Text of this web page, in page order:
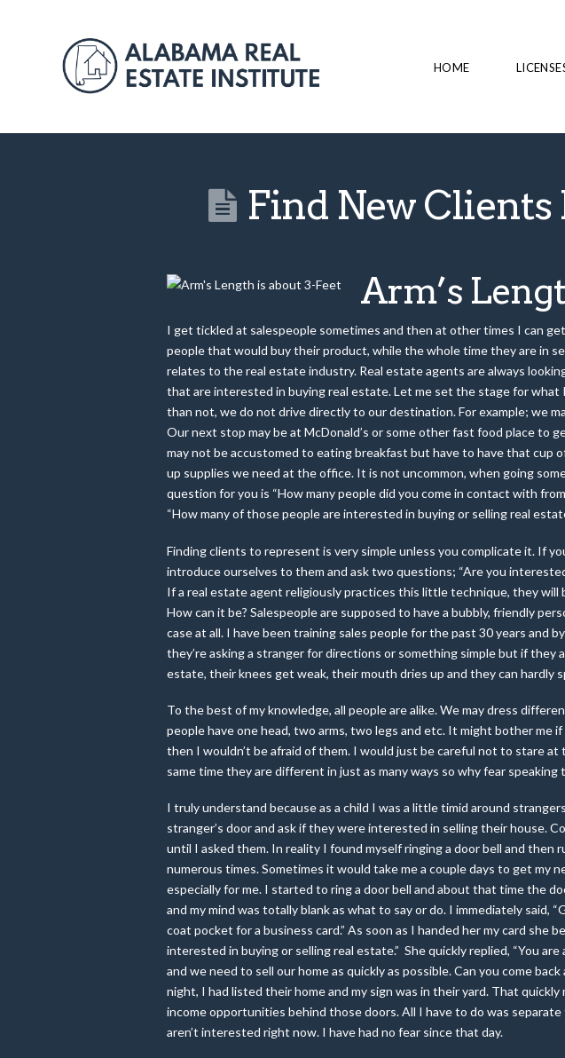
HOME
Find New
Arm’s
I get tickled at salespeople sometimes and then at other times I can
people that would buy their product, while the whole time they are in
relates to the real estate industry. Real estate agents are always
that are interested in buying real estate. Let me set the stage for
than not, we do not drive directly to our destination. For example; we
Our next stop may be at McDonald’s or some other fast food place to
may not be accustomed to eating breakfast but have to have that
up supplies we need at the office. It is not uncommon, when going
question for you is “How many people did you come in contact with
“How many of those people are interested in buying or selling real
Finding clients to represent is very simple unless you complicate it. If
introduce ourselves to them and ask two questions; “Are you
If a real estate agent religiously practices this little technique, they
How can it be? Salespeople are supposed to have a bubbly, friendly
case at all. I have been training sales people for the past 30 years and
they’re asking a stranger for directions or something simple but if
estate, their knees get weak, their mouth dries up and they can hardly
To the best of my knowledge, all people are alike. We may dress
people have one head, two arms, two legs and etc. It might bother
then I wouldn’t be afraid of them. I would just be careful not to stare
same time they are different in just as many ways so why fear speaking
I truly understand because as a child I was a little timid around
stranger’s door and ask if they were interested in selling their house.
until I asked them. In reality I found myself ringing a door bell and
numerous times. Sometimes it would take me a couple days to get my
especially for me. I started to ring a door bell and about that time the
and my mind was totally blank as what to say or do. I immediately said,
coat pocket for a business card.” As soon as I handed her my card she
interested in buying or selling real estate.” She quickly replied, “You
and we need to sell our home as quickly as possible. Can you come
night, I had listed their home and my sign was in their yard. That
income opportunities behind those doors. All I have to do was
aren’t interested right now. I have had no fear since that day.